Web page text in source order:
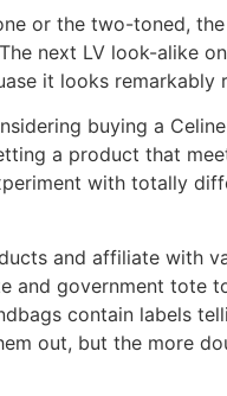
or the two-toned,
next LV look-alike
it looks remarkably
buying a
a product that
with totally
and affiliate with
and government tote
contain labels
out, but the more